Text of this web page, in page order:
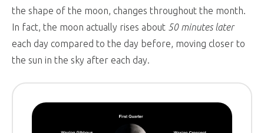
the shape of the moon, changes throughout the month.
In fact, the moon actually rises about 50 minutes later
each day compared to the day before, moving closer to
the sun in the sky after each day.